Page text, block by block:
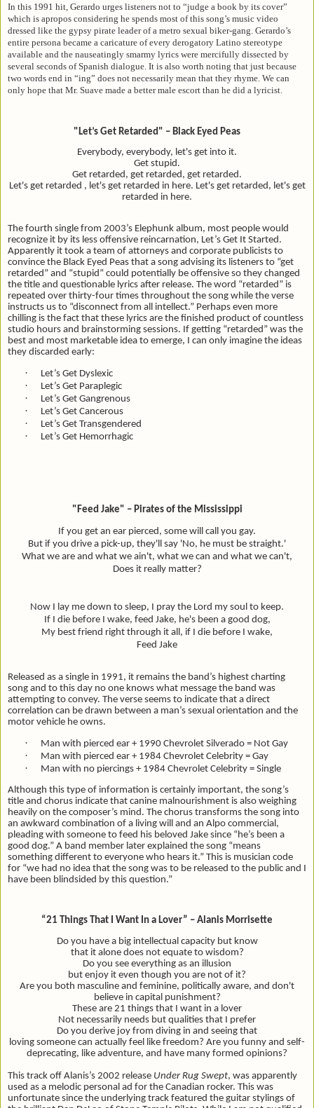
In this 1991 hit, Gerardo urges listeners not to “judge a book by its cover”
which is apropos considering he spends most of this song’s music video
dressed like the gypsy pirate leader of a metro sexual biker-gang. Gerardo’s
entire persona became a caricature of every derogatory Latino stereotype
available and the nauseatingly smarmy lyrics were mercifully dissected by
several seconds of Spanish dialogue. It is also worth noting that just because
two words end in “ing” does not necessarily mean that they rhyme. We can
only hope that Mr. Suave made a better male escort than he did a lyricist.
"Let’s Get Retarded" – Black Eyed Peas
Everybody, everybody, let's get into it.
Get stupid.
Get retarded, get retarded, get retarded.
Let's get retarded , let's get retarded in here. Let's get retarded, let's get
retarded in here.
The fourth single from 2003’s Elephunk album, most people would
recognize it by its less offensive reincarnation, Let’s Get It Started.
Apparently it took a team of attorneys and corporate publicists to
convince the Black Eyed Peas that a song advising its listeners to “get
retarded” and “stupid” could potentially be offensive so they changed
the title and questionable lyrics after release. The word “retarded” is
repeated over thirty-four times throughout the song while the verse
instructs us to “disconnect from all intellect.” Perhaps even more
chilling is the fact that these lyrics are the finished product of countless
studio hours and brainstorming sessions. If getting “retarded” was the
best and most marketable idea to emerge, I can only imagine the ideas
they discarded early:
· Let’s Get Dyslexic
· Let’s Get Paraplegic
· Let’s Get Gangrenous
· Let’s Get Cancerous
· Let’s Get Transgendered
· Let’s Get Hemorrhagic
"Feed Jake" – Pirates of the Mississippi
If you get an ear pierced, some will call you gay.
But if you drive a pick-up, they'll say 'No, he must be straight.'
What we are and what we ain't, what we can and what we can't,
Does it really matter?
Now I lay me down to sleep, I pray the Lord my soul to keep.
If I die before I wake, feed Jake, he's been a good dog,
My best friend right through it all, if I die before I wake,
Feed Jake
Released as a single in 1991, it remains the band’s highest charting
song and to this day no one knows what message the band was
attempting to convey. The verse seems to indicate that a direct
correlation can be drawn between a man’s sexual orientation and the
motor vehicle he owns.
· Man with pierced ear + 1990 Chevrolet Silverado = Not Gay
· Man with pierced ear + 1984 Chevrolet Celebrity = Gay
·
Man with no piercings + 1984 Chevrolet Celebrity = Single
Although this type of information is certainly important, the song’s
title and chorus indicate that canine malnourishment is also weighing
heavily on the composer’s mind. The chorus transforms the song into
an awkward combination of a living will and an Alpo commercial,
pleading with someone to feed his beloved Jake since “he’s been a
good dog.” A band member later explained the song “means
something different to everyone who hears it.” This is musician code
for “we had no idea that the song was to be released to the public and I
have been blindsided by this question.”
“21 Things That I Want In a Lover” – Alanis Morrisette
Do you have a big intellectual capacity but know
that it alone does not equate to wisdom?
Do you see everything as an illusion
but enjoy it even though you are not of it?
Are you both masculine and feminine, politically aware, and don't
believe in capital punishment?
These are 21 things that I want in a lover
Not necessarily needs but qualities that I prefer
Do you derive joy from diving in and seeing that
loving someone can actually feel like freedom? Are you funny and self-
deprecating, like adventure, and have many formed opinions?
This track off Alanis’s 2002 release Under Rug Swept, was apparently
used as a melodic personal ad for the Canadian rocker. This was
unfortunate since the underlying track featured the guitar stylings of